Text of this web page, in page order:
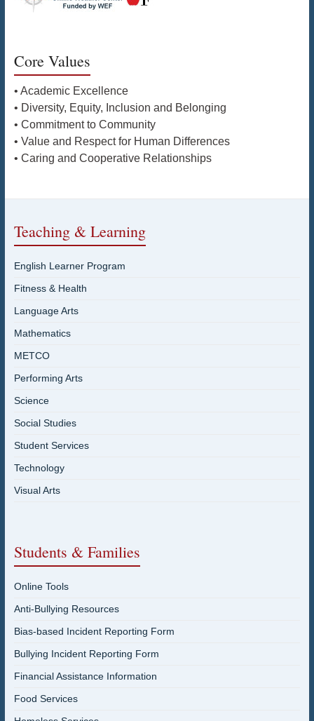
Core Values
• Academic Excellence
• Diversity, Equity, Inclusion and Belonging
• Commitment to Community
• Value and Respect for Human Differences
• Caring and Cooperative Relationships
Teaching & Learning
English Learner Program
Fitness & Health
Language Arts
Mathematics
METCO
Performing Arts
Science
Social Studies
Student Services
Technology
Visual Arts
Students & Families
Online Tools
Anti-Bullying Resources
Bias-based Incident Reporting Form
Bullying Incident Reporting Form
Financial Assistance Information
Food Services